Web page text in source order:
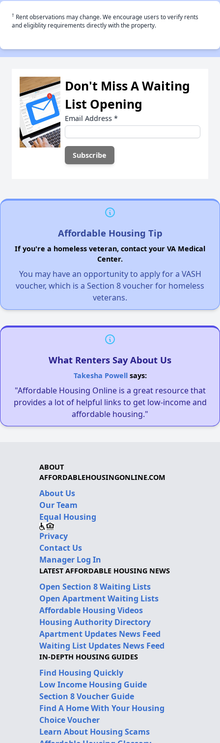
† Rent observations may change. We encourage users to verify rents
and eligiblity requirements directly with the property.
Don't Miss A Waiting
List Opening
Email Address *
Affordable Housing Tip
If you're a homeless veteran, contact your VA Medical
Center.
You may have an opportunity to apply for a VASH
voucher, which is a Section 8 voucher for homeless
veterans.
What Renters Say About Us
Takesha Powellsays:
"Affordable Housing Online is a great resource that
provides a lot of helpful links to get low-income and
affordable housing."
ABOUT
AFFORDABLEHOUSINGONLINE.COM
About Us
Our Team
Equal Housing
Privacy
Contact Us
Manager Log In
LATEST AFFORDABLE HOUSING NEWS
Open Section 8 Waiting Lists
Open Apartment Waiting Lists
Affordable Housing Videos
Housing Authority Directory
Apartment Updates News Feed
Waiting List Updates News Feed
IN-DEPTH HOUSING GUIDES
Find Housing Quickly
Low Income Housing Guide
Section 8 Voucher Guide
Find A Home With Your Housing
Choice Voucher
Learn About Housing Scams